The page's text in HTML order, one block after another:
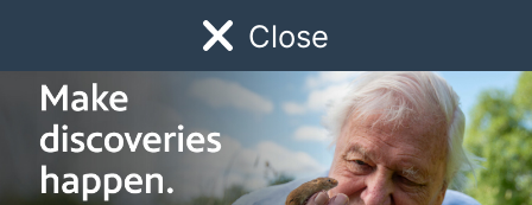
Close
Watch Early Childhood Giving
Schedule